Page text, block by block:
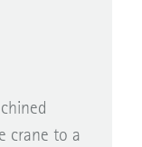
crane to a